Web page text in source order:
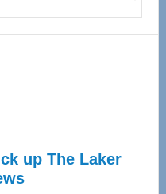
up The Laker